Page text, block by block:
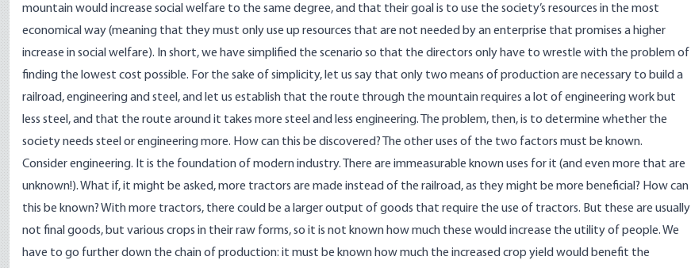
mountain would increase social welfare to the same degree, and that their goal is to use the society’s resources in the most
economical way (meaning that they must only use up resources that are not needed by an enterprise that promises a higher
increase in social welfare). In short, we have simplified the scenario so that the directors only have to wrestle with the problem of
finding the lowest cost possible. For the sake of simplicity, let us say that only two means of production are necessary to build a
railroad, engineering and steel, and let us establish that the route through the mountain requires a lot of engineering work but
less steel, and that the route around it takes more steel and less engineering. The problem, then, is to determine whether the
society needs steel or engineering more. How can this be discovered? The other uses of the two factors must be known.
Consider engineering. It is the foundation of modern industry. There are immeasurable known uses for it (and even more that are
unknown!). What if, it might be asked, more tractors are made instead of the railroad, as they might be more beneficial? How can
this be known? With more tractors, there could be a larger output of goods that require the use of tractors. But these are usually
not final goods, but various crops in their raw forms, so it is not known how much these would increase the utility of people. We
have to go further down the chain of production: it must be known how much the increased crop yield would benefit the